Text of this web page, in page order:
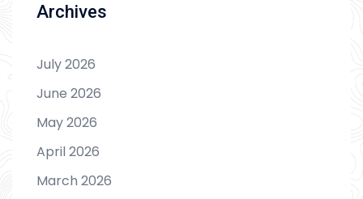
Archives
July 2026
June 2026
May 2026
April 2026
March 2026